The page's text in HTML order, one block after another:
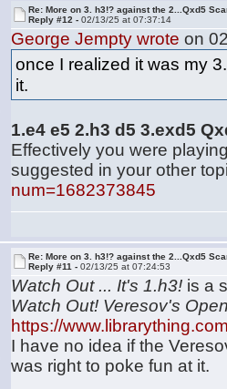
Re: More on 3. h3!? against the 2...Qxd5
Reply #12 -02/13/25 at 07:37:14
George Jempty wrote on
once I realized it was my
it.
1.e4 e5 2.h3 d5 3.exd5
Effectively you were
suggested in your other
num=1682373845
Re: More on 3. h3!? against the 2...Qxd5
Reply #11 -02/13/25 at 07:24:53
Watch Out ... It's 1.h3! is a
Watch Out! Veresov's
https://
I have no idea if the
was right to poke fun at it.